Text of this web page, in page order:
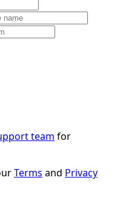
team for
Terms and Privacy